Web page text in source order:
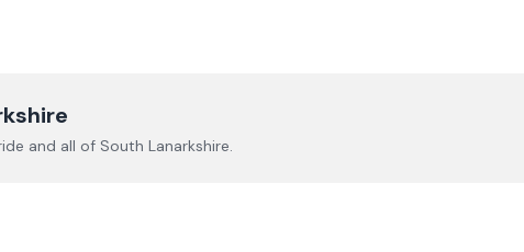
and all of South Lanarkshire.